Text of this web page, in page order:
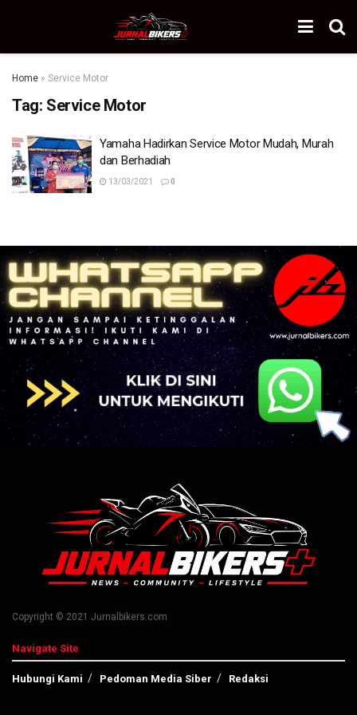
Home » Service Motor
Tag: Service Motor
Yamaha Hadirkan Service Motor Mudah, Murah
dan Berhadiah
13/03/2021 0
Copyright © 2021 Jurnalbikers.com
Navigate Site
Hubungi Kami Pedoman Media Siber Redaksi